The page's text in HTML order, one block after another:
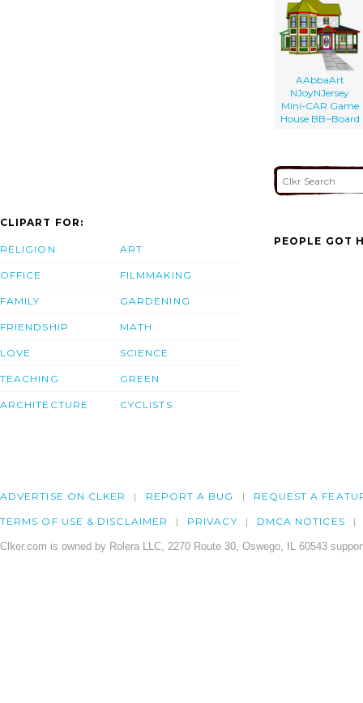
AAbbaArt
NJoyNJersey
Mini-CAR Game
House BB~Board
CLIPART FOR:
RELIGION
OFFICE
FAMILY
FRIENDSHIP
LOVE
TEACHING
ARCHITECTURE
ART
FILMMAKING
GARDENING
MATH
SCIENCE
GREEN
CYCLISTS
PEOPLE GOT
ADVERTISE ON CLKER REPORT A BUG REQUEST A
TERMS OF USE & DISCLAIMER PRIVACY DMCA NOTICES
Clker.com is owned by Rolera LLC, 2270 Route 30, Oswego, IL 60543